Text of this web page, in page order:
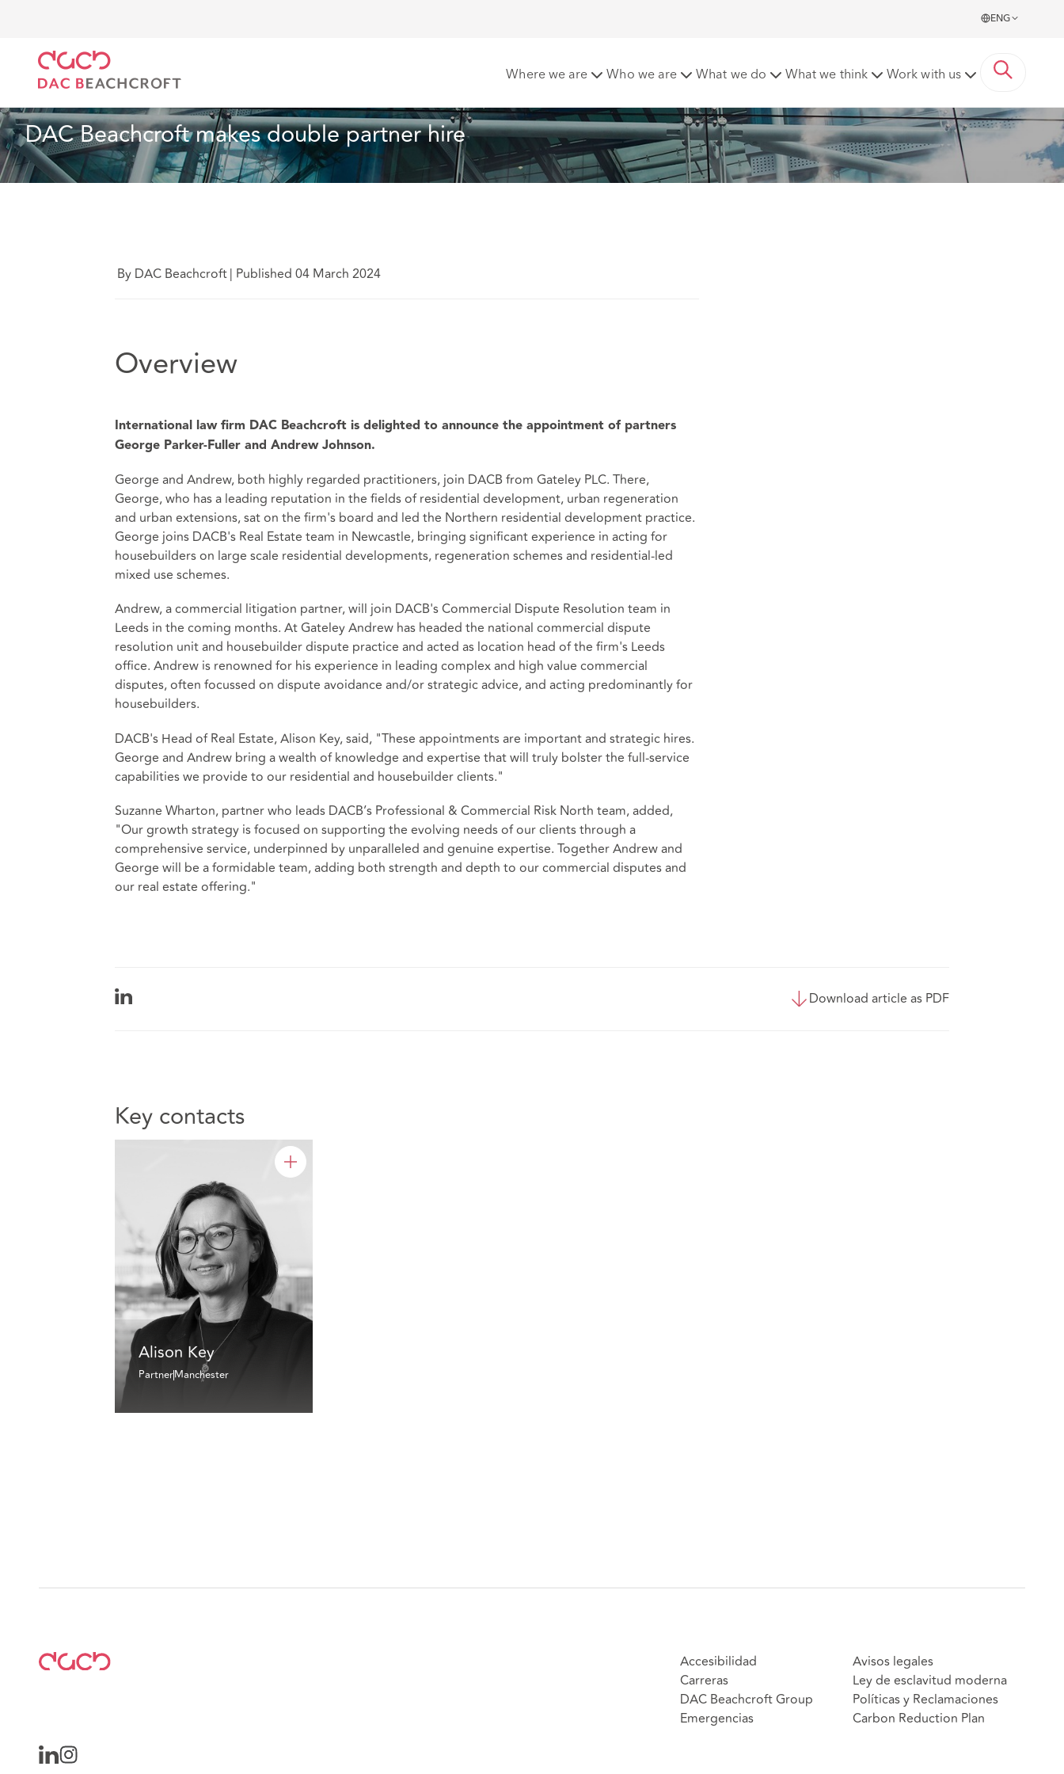
ENG
Where we are Who we are What we do What we think Work with us
DAC Beachcroft makes double partner hire
By DAC Beachcroft| Published 04 March 2024
Overview
International law firm DAC Beachcroft is delighted to announce the appointment of partners
George Parker-Fuller and Andrew Johnson.
George and Andrew, both highly regarded practitioners, join DACB from Gateley PLC. There,
George, who has a leading reputation in the fields of residential development, urban regeneration
and urban extensions, sat on the firm's board and led the Northern residential development practice.
George joins DACB's Real Estate team in Newcastle, bringing significant experience in acting for
housebuilders on large scale residential developments, regeneration schemes and residential-led
mixed use schemes.
Andrew, a commercial litigation partner, will join DACB's Commercial Dispute Resolution team in
Leeds in the coming months. At Gateley Andrew has headed the national commercial dispute
resolution unit and housebuilder dispute practice and acted as location head of the firm's Leeds
office. Andrew is renowned for his experience in leading complex and high value commercial
disputes, often focussed on dispute avoidance and/or strategic advice, and acting predominantly for
housebuilders.
DACB's Head of Real Estate, Alison Key, said, "These appointments are important and strategic hires.
George and Andrew bring a wealth of knowledge and expertise that will truly bolster the full-service
capabilities we provide to our residential and housebuilder clients."
Suzanne Wharton, partner who leads DACB’s Professional & Commercial Risk North team, added,
"Our growth strategy is focused on supporting the evolving needs of our clients through a
comprehensive service, underpinned by unparalleled and genuine expertise. Together Andrew and
George will be a formidable team, adding both strength and depth to our commercial disputes and
our real estate offering."
Download article as PDF
Key contacts
Alison Key
PartnerManchester
Accesibilidad
Carreras
DAC Beachcroft Group
Emergencias
Avisos legales
Ley de esclavitud moderna
Políticas y Reclamaciones
Carbon Reduction Plan